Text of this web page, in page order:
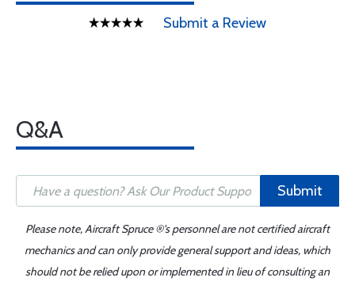
Submit a Review
Q&A
Submit
Please note, Aircraft Spruce ®'s personnel are not certified aircraft
mechanics and can only provide general support and ideas, which
should not be relied upon or implemented in lieu of consulting an